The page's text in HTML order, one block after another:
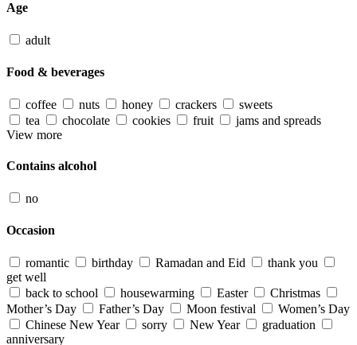
Age
adult
Food & beverages
coffee nuts honey crackers
sweets
tea
chocolate cookies fruit
jams and spreads
View more
Contains alcohol
no
Occasion
romantic birthday Ramadan and Eid
thank you
get well
back to school
housewarming Easter
Christmas
Mother’s Day
Father’s Day Moon festival
Women’s Day
Chinese New Year
sorry New Year
graduation
anniversary